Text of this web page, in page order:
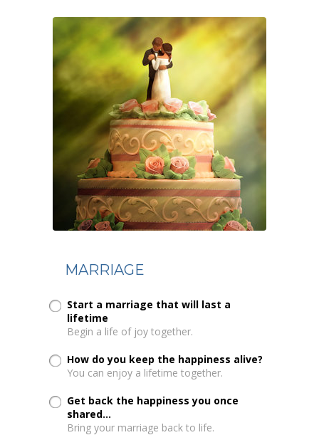
MARRIAGE
Start a marriage that will last a
lifetime
Begin a life of joy together.
How do you keep the happiness alive?
You can enjoy a lifetime together.
Get back the happiness you once
shared...
Bring your marriage back to life.